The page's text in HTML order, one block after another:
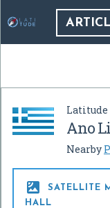
Ano
Nearby

SATELLITE
HALL